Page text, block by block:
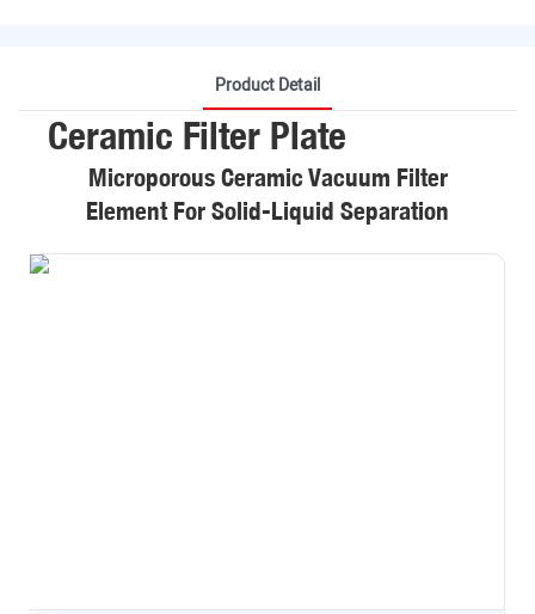
Product Detail
Ceramic Filter Plate
Microporous Ceramic Vacuum Filter
Element For Solid-Liquid Separation